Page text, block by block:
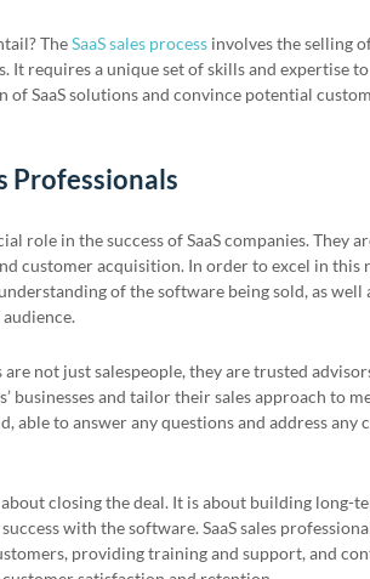
TheSaaS sales process involves the selling
It requires a unique set of skills and expertise
SaaS solutions and convince potential
Professionals
role in the success of SaaS companies. They
customer acquisition. In order to excel in this
of the software being sold, as well
are not just salespeople, they are trusted
businesses and tailor their sales approach to
able to answer any questions and address any
about closing the deal. It is about building long-
with the software. SaaS sales
providing training and support, and